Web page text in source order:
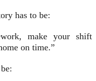
has to be:
make your shift
on time.”